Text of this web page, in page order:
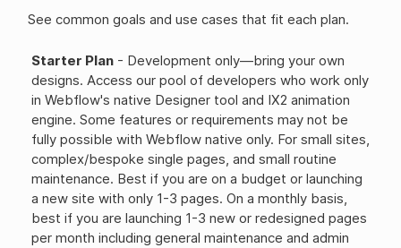
See common goals and use cases that fit each plan.
Starter Plan - Development only—bring your own
designs. Access our pool of developers who work only
in Webflow's native Designer tool and IX2 animation
engine. Some features or requirements may not be
fully possible with Webflow native only. For small sites,
complex/bespoke single pages, and small routine
maintenance. Best if you are on a budget or launching
a new site with only 1-3 pages. On a monthly basis,
best if you are launching 1-3 new or redesigned pages
per month including general maintenance and admin